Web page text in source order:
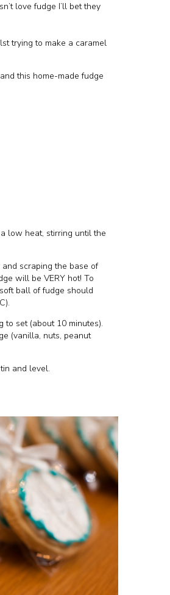
love fudge I’ll bet they
trying to make a caramel
this home-made fudge
low heat, stirring until the
scraping the base of
will be VERY hot! To
ball of fudge should
to set (about 10 minutes).
(vanilla, nuts, peanut
and level.